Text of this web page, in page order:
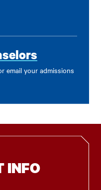
email your admissions
INFO